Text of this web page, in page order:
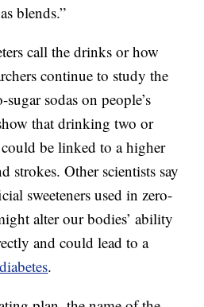
blends.”
call the drinks or how
continue to study the
sodas on people’s
that drinking two or
be linked to a higher
strokes. Other scientists say
sweeteners used in zero-
alter our bodies’ ability
and could lead to a
.